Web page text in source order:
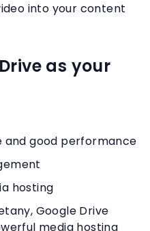
into your content
as your
and good performance
hosting
Google Drive
media hosting